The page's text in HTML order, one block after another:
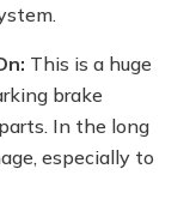
This is a huge
brake
In the long
especially to